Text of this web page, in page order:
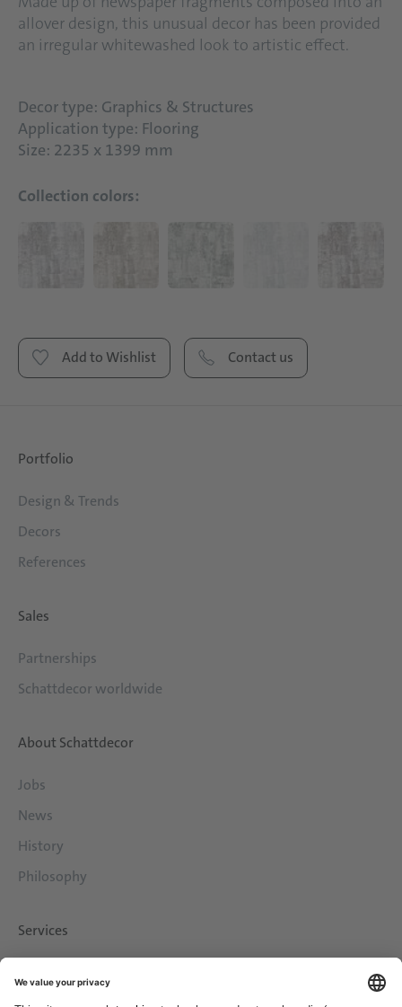
allover design, this unusual decor has been provided
an irregular whitewashed look to artistic effect.
Decor type: Graphics & Structures
Application type: Flooring
Size: 2235 x 1399 mm
Collection colors:
Add to Wishlist Contact us
Portfolio
Design & Trends
Decors
References
Sales
Partnerships
Schattdecor worldwide
About Schattdecor
Jobs
News
History
Philosophy
Services
Contact